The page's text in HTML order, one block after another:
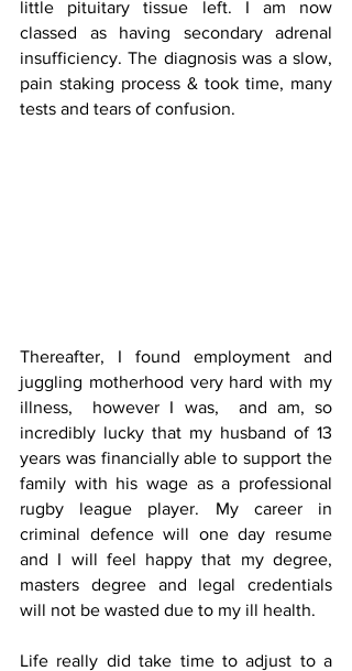
little pituitary tissue left. I am now
classed as having secondary adrenal
insufficiency. The diagnosis was a slow,
pain staking process & took time, many
tests and tears of confusion.
Thereafter, I found employment and
juggling motherhood very hard with my
illness,  however I was,  and am, so
incredibly lucky that my husband of 13
years was financially able to support the
family with his wage as a professional
rugby league player. My career in
criminal defence will one day resume
and I will feel happy that my degree,
masters degree and legal credentials
will not be wasted due to my ill health.
Life really did take time to adjust to a